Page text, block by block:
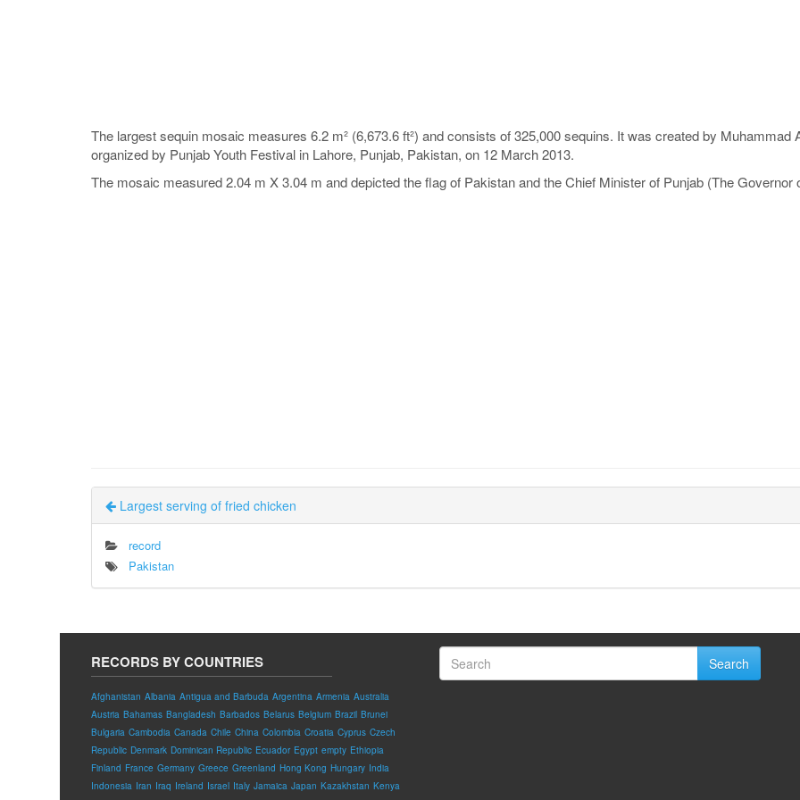
The largest sequin mosaic measures 6.2 m² (6,673.6 ft²) and consists of 325,000 sequins. It was created by
organized by Punjab Youth Festival in Lahore, Punjab, Pakistan, on 12 March 2013.
The mosaic measured 2.04 m X 3.04 m and depicted the flag of Pakistan and the Chief Minister of Punjab (The Governor
Largest serving of fried chicken
record
Pakistan
RECORDS BY COUNTRIES
Afghanistan Albania Antigua and Barbuda Argentina Armenia Australia
Austria Bahamas Bangladesh Barbados Belarus Belgium Brazil Brunei
Bulgaria Cambodia Canada Chile China Colombia Croatia Cyprus Czech
Republic Denmark Dominican Republic Ecuador Egypt empty Ethiopia
Finland France Germany Greece Greenland Hong Kong Hungary India
Indonesia Iran Iraq Ireland Israel Italy Jamaica Japan Kazakhstan Kenya
Search